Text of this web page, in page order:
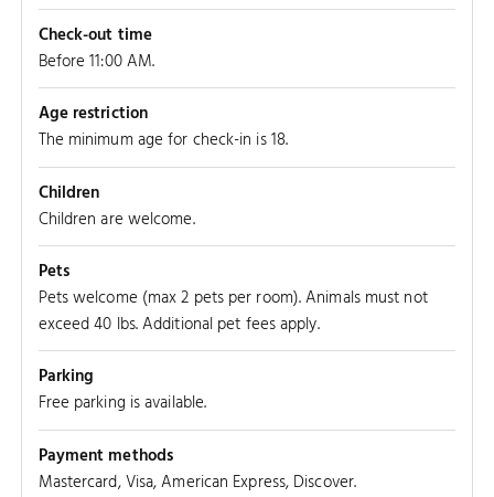
Check-out time
Before 11:00 AM.
Age restriction
The minimum age for check-in is 18.
Children
Children are welcome.
Pets
Pets welcome (max 2 pets per room). Animals must not
exceed 40 lbs. Additional pet fees apply.
Parking
Free parking is available.
Payment methods
Mastercard, Visa, American Express, Discover.